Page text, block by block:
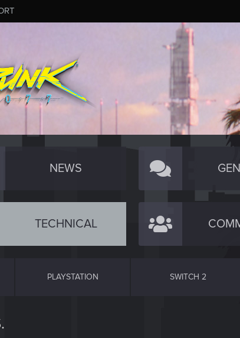
NEWS
TECHNICAL
PLAYSTATION SWITCH 2